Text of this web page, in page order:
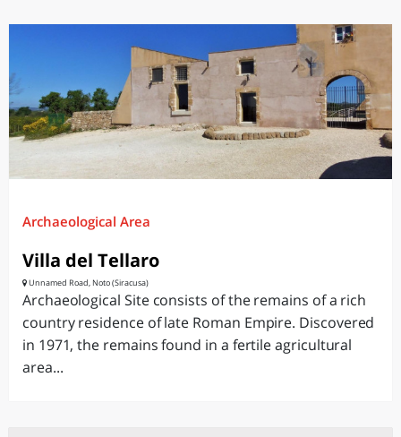
Archaeological Area
Villa del Tellaro
Unnamed Road, Noto (Siracusa)
Archaeological Site consists of the remains of a rich
country residence of late Roman Empire. Discovered
in 1971, the remains found in a fertile agricultural
area...